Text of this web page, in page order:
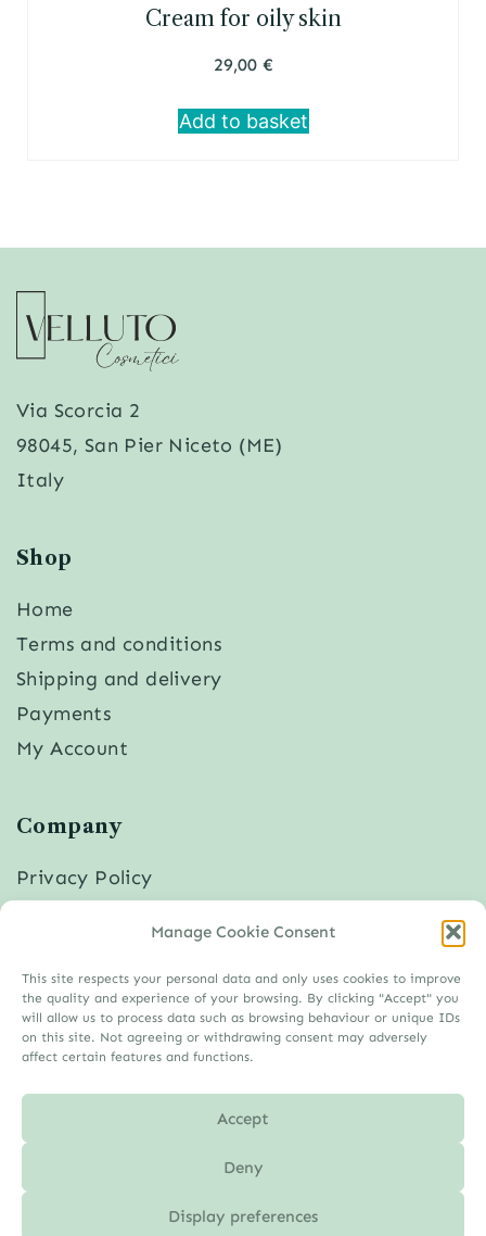
Manage Cookie Consent
This site respects your personal data and only uses cookies to improve
the quality and experience of your browsing. By clicking "Accept" you
will allow us to process data such as browsing behaviour or unique IDs
on this site. Not agreeing or withdrawing consent may adversely
affect certain features and functions.
Accept
Deny
Display preferences
Cream for oily skin
29,00 €
Add to basket
Via Scorcia 2
98045, San Pier Niceto (ME)
Italy
Shop
Home
Terms and conditions
Shipping and delivery
Payments
My Account
Company
Privacy Policy
Imprint